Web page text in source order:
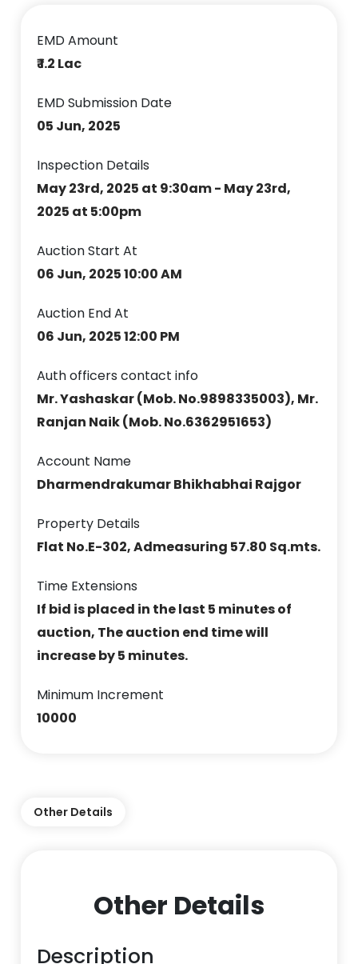
EMD Amount
₹ 1.2 Lac
EMD Submission Date
05 Jun, 2025
Inspection Details
May 23rd, 2025 at 9:30am - May 23rd,
2025 at 5:00pm
Auction Start At
06 Jun, 2025 10:00 AM
Auction End At
06 Jun, 2025 12:00 PM
Auth officers contact info
Mr. Yashaskar (Mob. No.9898335003), Mr.
Ranjan Naik (Mob. No.6362951653)
Account Name
Dharmendrakumar Bhikhabhai Rajgor
Property Details
Flat No.E-302, Admeasuring 57.80 Sq.mts.
Time Extensions
If bid is placed in the last 5 minutes of
auction, The auction end time will
increase by 5 minutes.
Minimum Increment
10000
Other Details
Other Details
Description